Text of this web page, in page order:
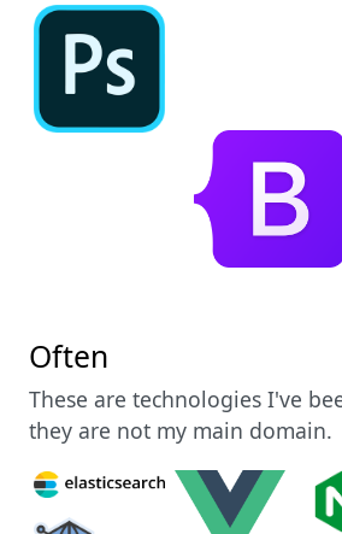
Often
These are technologies I've
they are not my main domain.